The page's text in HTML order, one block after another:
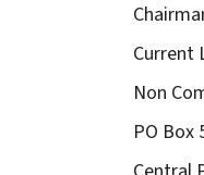
Current
Non
PO Box